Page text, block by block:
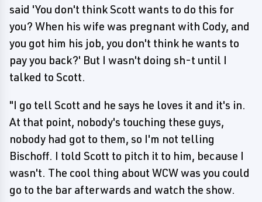
said 'You don't think Scott wants to do this for
you? When his wife was pregnant with Cody, and
you got him his job, you don't think he wants to
pay you back?' But I wasn't doing sh-t until I
talked to Scott.
"I go tell Scott and he says he loves it and it's in.
At that point, nobody's touching these guys,
nobody had got to them, so I'm not telling
Bischoff. I told Scott to pitch it to him, because I
wasn't. The cool thing about WCW was you could
go to the bar afterwards and watch the show.